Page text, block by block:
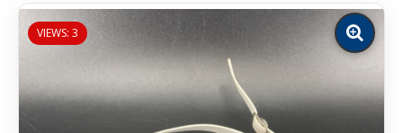
VIEWS: 3
Zoom
image